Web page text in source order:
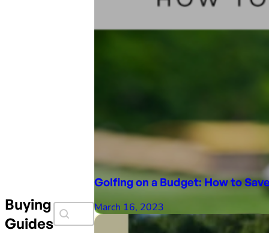
Buying
Guides
Search Faceit
Search content
Golfing on a Budget: How to
March 16, 2023